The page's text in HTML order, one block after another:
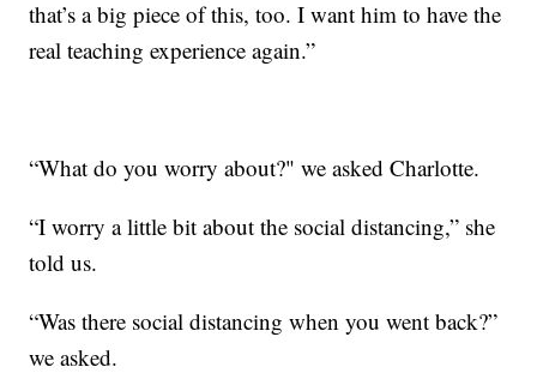
that’s a big piece of this, too. I want him to have the
real teaching experience again.”
“What do you worry about?" we asked Charlotte.
“I worry a little bit about the social distancing,” she
told us.
“Was there social distancing when you went back?”
we asked.